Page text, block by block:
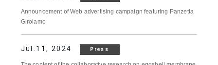
Announcement of Web advertising campaign featuring Panzetta
Girolamo
Jul.11, 2024 Press